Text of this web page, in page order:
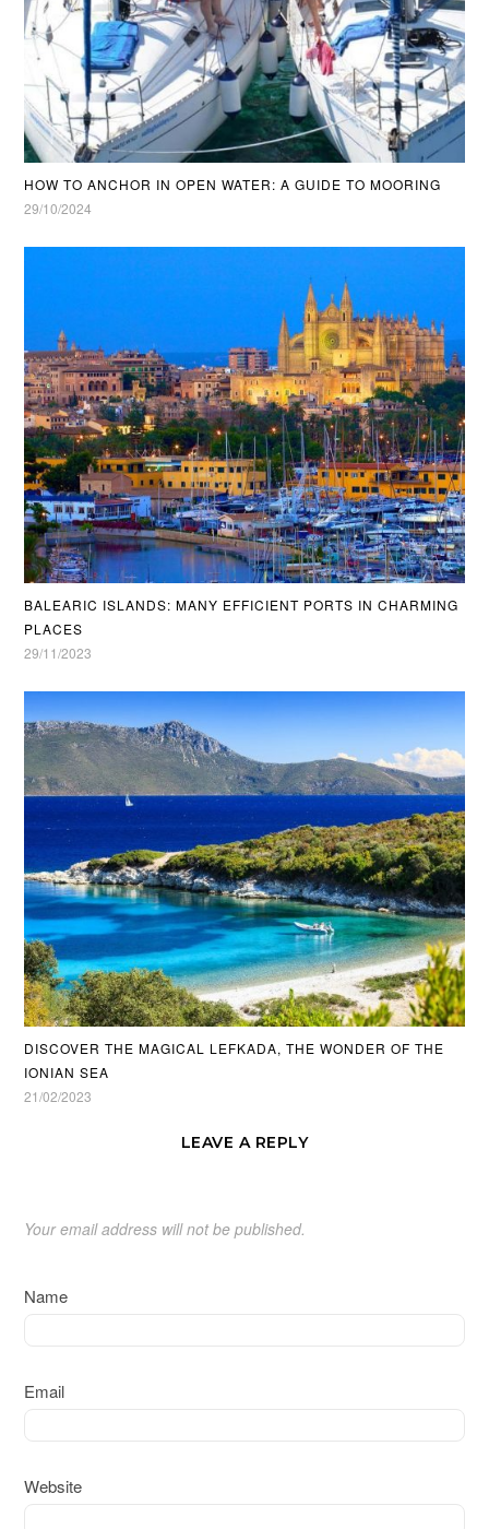
HOW TO ANCHOR IN OPEN WATER: A GUIDE TO MOORING
29/10/2024
BALEARIC ISLANDS: MANY EFFICIENT PORTS IN CHARMING
PLACES
29/11/2023
DISCOVER THE MAGICAL LEFKADA, THE WONDER OF THE
IONIAN SEA
21/02/2023
LEAVE A REPLY
Your email address will not be published.
Name
Email
Website